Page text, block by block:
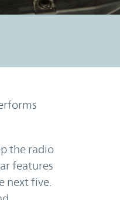
the radio
features
next five.